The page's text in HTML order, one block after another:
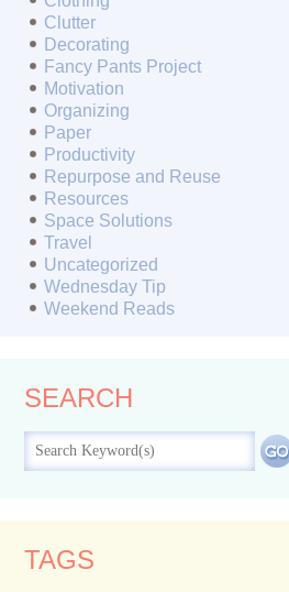
Clutter
Decorating
Fancy Pants Project
Motivation
Organizing
Paper
Productivity
Repurpose and Reuse
Resources
Space Solutions
Travel
Uncategorized
Wednesday Tip
Weekend Reads
SEARCH
TAGS